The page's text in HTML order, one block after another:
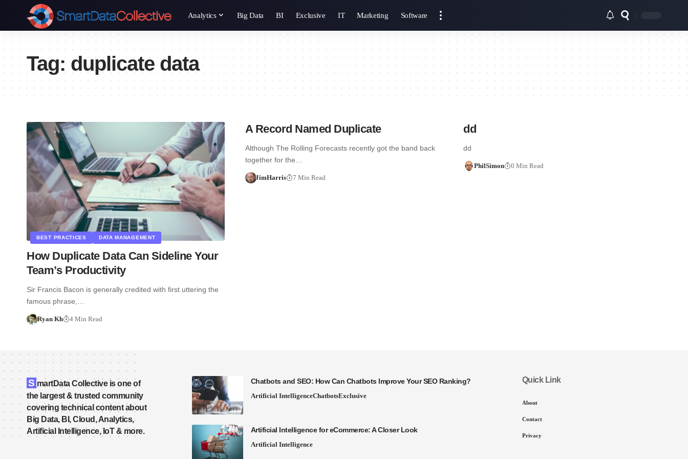
Analytics Big Data BI Exclusive IT Marketing Software
Tag: duplicate data
BEST PRACTICES DATA MANAGEMENT
How Duplicate Data Can Sideline Your
Team’s Productivity
Sir Francis Bacon is generally credited with first uttering the
famous phrase,…
Ryan Kh 4 Min Read
A Record Named Duplicate
Although The Rolling Forecasts recently got the band back
together for the…
JimHarris 7 Min Read
dd
dd
PhilSimon 0 Min Read
S martData Collective is one of
the largest & trusted community
covering technical content about
Big Data, BI, Cloud, Analytics,
Artificial Intelligence, IoT & more.
Chatbots and SEO: How Can Chatbots Improve Your SEO Ranking?
Artificial IntelligenceChatbotsExclusive
Artificial Intelligence for eCommerce: A Closer Look
Artificial Intelligence
Quick Link
About
Contact
Privacy